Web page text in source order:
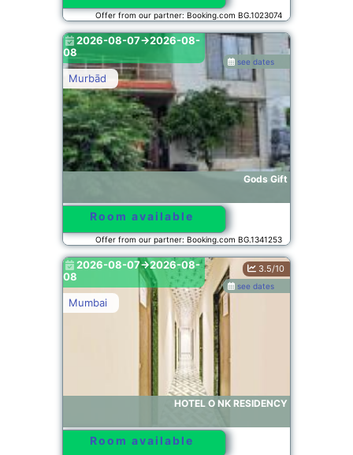
Offer from our partner: Booking.com BG.1023074
Gods Gift
Murbād
see dates
2026-08-07->2026-08-
08
Room available
Offer from our partner: Booking.com BG.1341253
HOTEL O NK RESIDENCY
Mumbai
see dates
3.5/10
2026-08-07->2026-08-
08
Room available